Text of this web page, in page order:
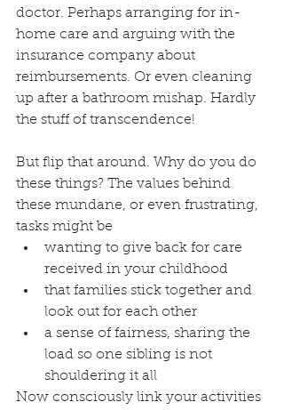
doctor. Perhaps arranging for in-
home care and arguing with the
insurance company about
reimbursements. Or even cleaning
up after a bathroom mishap. Hardly
the stuff of transcendence!
But flip that around. Why do you do
these things? The values behind
these mundane, or even frustrating,
tasks might be
wanting to give back for care
received in your childhood
that families stick together and
look out for each other
a sense of fairness, sharing the
load so one sibling is not
shouldering it all
Now consciously link your activities